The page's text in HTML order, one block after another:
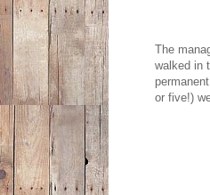
The
walked in
or five!)